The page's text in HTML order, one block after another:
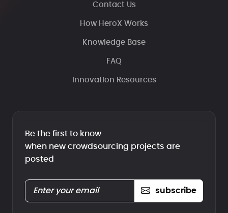
Contact Us
How HeroX Works
Knowledge Base
FAQ
Innovation Resources
Be the first to know
when new crowdsourcing projects are
posted
subscribe